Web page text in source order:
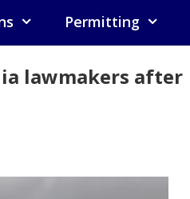
Permitting
lawmakers after